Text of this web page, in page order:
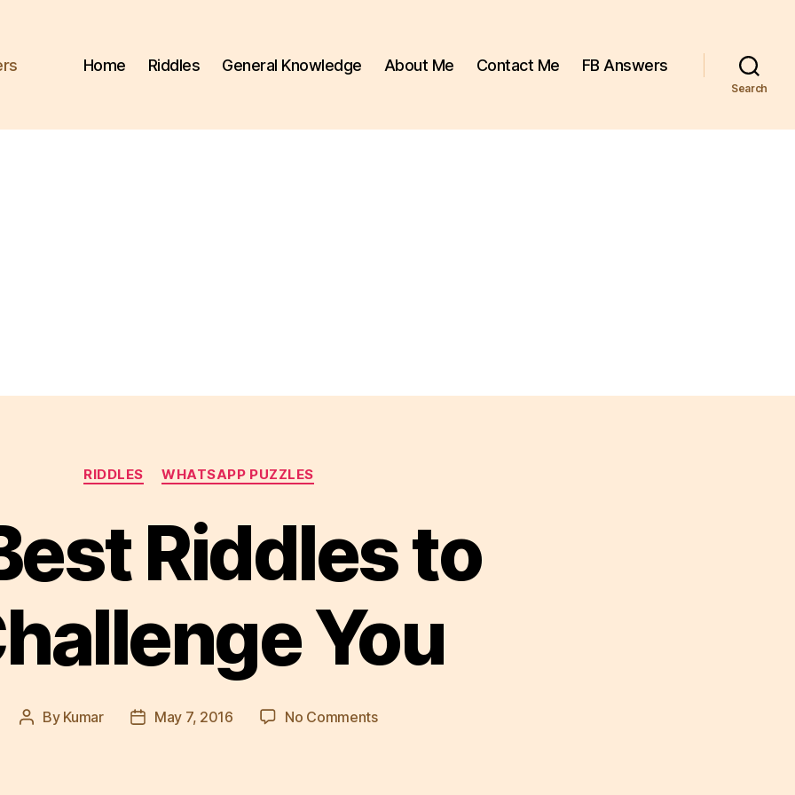
Home Riddles General Knowledge About Me Contact Me FB Answers
Search
Categories
RIDDLES WHATSAPP PUZZLES
Riddles to
You
Post
By Kumar
PostMay 7, 2016 No Commentson